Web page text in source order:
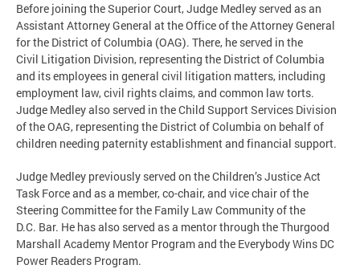
Before joining the Superior Court, Judge Medley served as an
Assistant Attorney General at the Office of the Attorney General
for the District of Columbia (OAG). There, he served in the
Civil Litigation Division, representing the District of Columbia
and its employees in general civil litigation matters, including
employment law, civil rights claims, and common law torts.
Judge Medley also served in the Child Support Services Division
of the OAG, representing the District of Columbia on behalf of
children needing paternity establishment and financial support.
Judge Medley previously served on the Children’s Justice Act
Task Force and as a member, co-chair, and vice chair of the
Steering Committee for the Family Law Community of the
D.C. Bar. He has also served as a mentor through the Thurgood
Marshall Academy Mentor Program and the Everybody Wins DC
Power Readers Program.